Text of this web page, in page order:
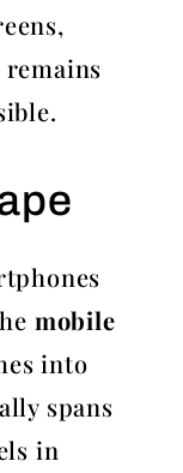
mobile
into
spans
in